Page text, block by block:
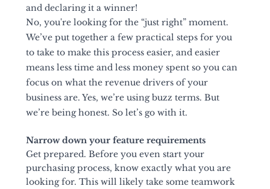
and declaring it a winner!
No, you're looking for the “just right” moment.
We’ve put together a few practical steps for you
to take to make this process easier, and easier
means less time and less money spent so you can
focus on what the revenue drivers of your
business are. Yes, we’re using buzz terms. But
we’re being honest. So let’s go with it.
Narrow down your feature requirements
Get prepared. Before you even start your
purchasing process, know exactly what you are
looking for. This will likely take some teamwork